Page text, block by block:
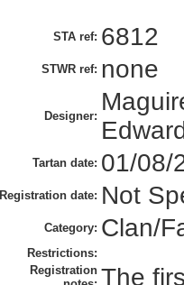
STA ref: 6812
STWR ref: none
Designer:
Tartan date: 01/08/
Registration date: Not
Category: Clan/
Restrictions:
Registration The